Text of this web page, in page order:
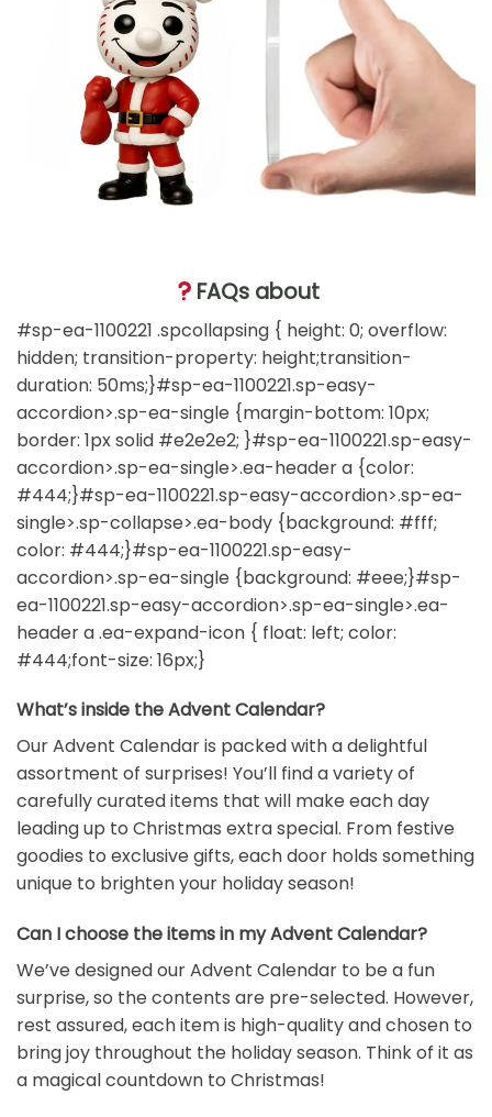
FAQs about
#sp-ea-1100221 .spcollapsing { height: 0; overflow:
hidden; transition-property: height;transition-
duration: 50ms;}#sp-ea-1100221.sp-easy-
accordion>.sp-ea-single {margin-bottom: 10px;
border: 1px solid #e2e2e2; }#sp-ea-1100221.sp-easy-
accordion>.sp-ea-single>.ea-header a {color:
#444;}#sp-ea-1100221.sp-easy-accordion>.sp-ea-
single>.sp-collapse>.ea-body {background: #fff;
color: #444;}#sp-ea-1100221.sp-easy-
accordion>.sp-ea-single {background: #eee;}#sp-
ea-1100221.sp-easy-accordion>.sp-ea-single>.ea-
header a .ea-expand-icon { float: left; color:
#444;font-size: 16px;}
What’s inside the Advent Calendar?
Our Advent Calendar is packed with a delightful
assortment of surprises! You’ll find a variety of
carefully curated items that will make each day
leading up to Christmas extra special. From festive
goodies to exclusive gifts, each door holds something
unique to brighten your holiday season!
Can I choose the items in my Advent Calendar?
We’ve designed our Advent Calendar to be a fun
surprise, so the contents are pre-selected. However,
rest assured, each item is high-quality and chosen to
bring joy throughout the holiday season. Think of it as
a magical countdown to Christmas!